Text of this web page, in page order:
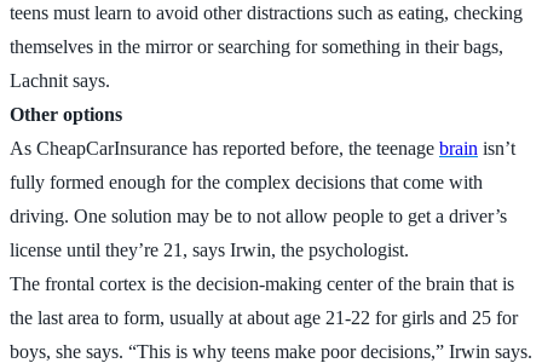
teens must learn to avoid other distractions such as eating, checking
themselves in the mirror or searching for something in their bags,
Lachnit says.
Other options
As CheapCarInsurance has reported before, the teenage brain isn’t
fully formed enough for the complex decisions that come with
driving. One solution may be to not allow people to get a driver’s
license until they’re 21, says Irwin, the psychologist.
The frontal cortex is the decision-making center of the brain that is
the last area to form, usually at about age 21-22 for girls and 25 for
boys, she says. “This is why teens make poor decisions,” Irwin says.